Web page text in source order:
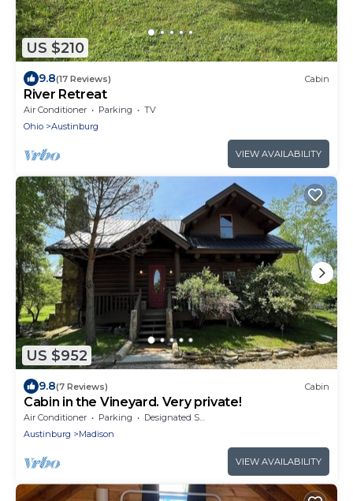
US $210
9.8(17 Reviews) Cabin
River Retreat
Air Conditioner Parking
TV
Ohio
Austinburg
VIEW AVAILABILITY
US $952
9.8(7 Reviews) Cabin
Cabin in the Vineyard. Very private!
Air Conditioner Parking
Designated Smoking Area
Austinburg
Madison
VIEW AVAILABILITY